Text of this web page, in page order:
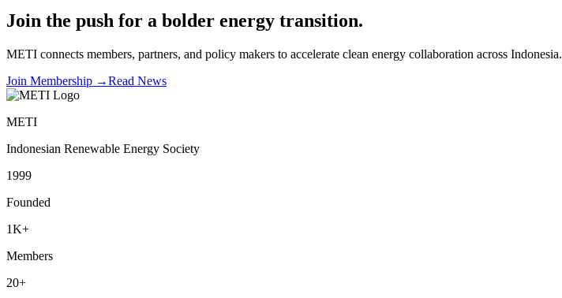
Join the push for a bolder energy transition.
METI connects members, partners, and policy makers to accelerate clean energy collaboration across Indonesia.
Join Membership →Read News
METI
Indonesian Renewable Energy Society
1999
Founded
1K+
Members
20+